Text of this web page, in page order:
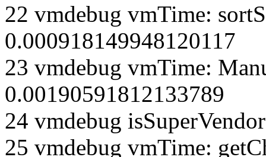
22 vmdebug vmTime:
0.000918149948120117
23 vmdebug vmTime:
0.00190591812133789
24 vmdebug
25 vmdebug vmTime: